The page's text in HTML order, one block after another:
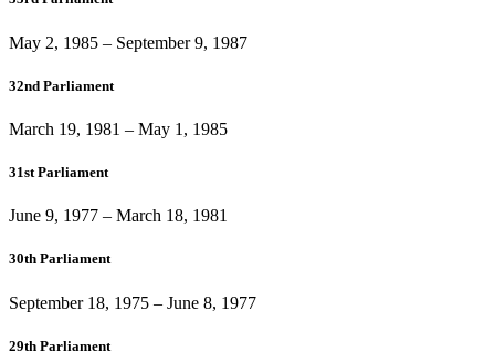
May 2, 1985 – September 9, 1987
32nd Parliament
March 19, 1981 – May 1, 1985
31st Parliament
June 9, 1977 – March 18, 1981
30th Parliament
September 18, 1975 – June 8, 1977
29th Parliament